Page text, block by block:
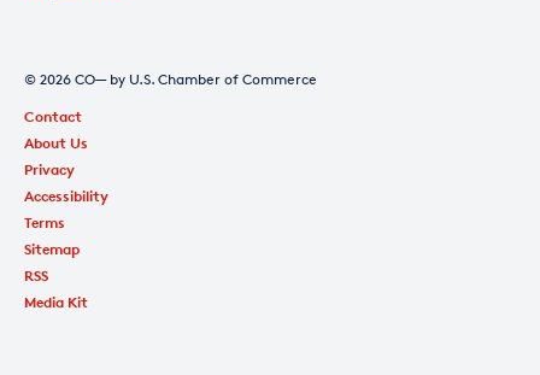
© 2026 CO— by U.S. Chamber of Commerce
Contact
About Us
Privacy
Accessibility
Terms
Sitemap
RSS
Media Kit